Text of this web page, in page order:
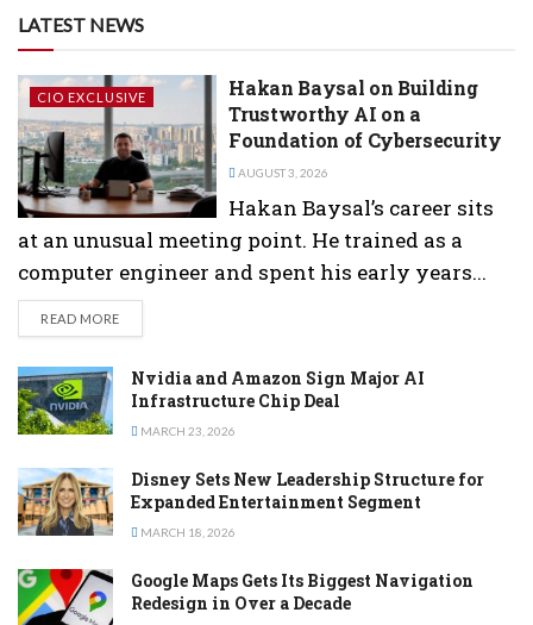
LATEST NEWS
CIO EXCLUSIVE
Hakan Baysal on Building
Trustworthy AI on a
Foundation of Cybersecurity
AUGUST 3, 2026
Hakan Baysal’s career sits
at an unusual meeting point. He trained as a
computer engineer and spent his early years...
READ MOREDETAILS
Nvidia and Amazon Sign Major AI
Infrastructure Chip Deal
MARCH 23, 2026
Disney Sets New Leadership Structure for
Expanded Entertainment Segment
MARCH 18, 2026
Google Maps Gets Its Biggest Navigation
Redesign in Over a Decade